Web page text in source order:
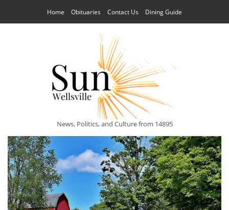
Home Obituaries Contact Us Dining Guide
News, Politics, and Culture from 14895